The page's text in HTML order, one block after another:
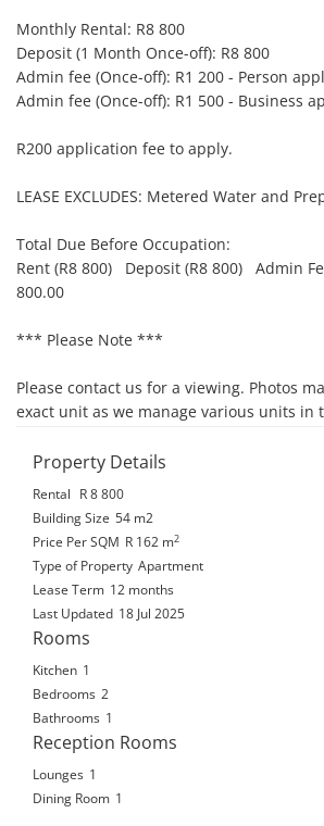
Monthly Rental: R8 800
Deposit (1 Month Once-off): R8 800
Admin fee (Once-off): R1 200 - Person
Admin fee (Once-off): R1 500 - Business
R200 application fee to apply.
LEASE EXCLUDES: Metered Water and
Total Due Before Occupation:
Rent (R8 800)   Deposit (R8 800)   Admin
800.00
*** Please Note ***
Please contact us for a viewing. Photos
exact unit as we manage various units in
Property Details
Rental
R 8 800
Building Size 54 m2
Price Per SQM R 162 m2
Type of Property Apartment
Lease Term 12 months
Last Updated 18 Jul 2025
Rooms
Kitchen 1
Bedrooms 2
Bathrooms 1
Reception Rooms
Lounges 1
Dining Room 1